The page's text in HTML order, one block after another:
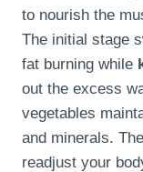
to nourish the
The initial stage
fat burning while
out the excess
vegetables
and minerals.
readjust your